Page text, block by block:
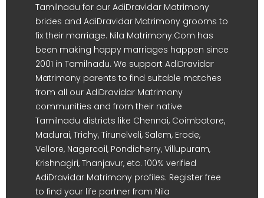
Tamilnadu for our AdiDravidar Matrimony
brides and AdiDravidar Matrimony grooms to
fix their marriage. Nila Matrimony.Com has
been making happy marriages happen since
2001 in Tamilnadu. We support AdiDravidar
Matrimony parents to find suitable matches
from all our AdiDravidar Matrimony
communities and from their native
Tamilnadu districts like Chennai, Coimbatore,
Madurai, Trichy, Tirunelveli, Salem, Erode,
Vellore, Nagercoil, Pondicherry, Villupuram,
Krishnagiri, Thanjavur, etc. 100% verified
AdiDravidar Matrimony profiles. Register free
to find your life partner from Nila